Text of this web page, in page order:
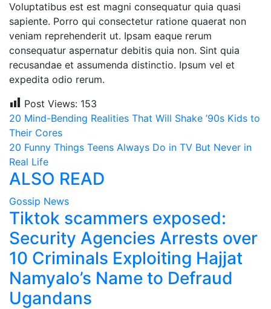
Voluptatibus est est magni consequatur quia quasi
sapiente. Porro qui consectetur ratione quaerat non
veniam reprehenderit ut. Ipsam eaque rerum
consequatur aspernatur debitis quia non. Sint quia
recusandae et assumenda distinctio. Ipsum vel et
expedita odio rerum.
Post Views: 153
Post
navigation
20 Mind-Bending Realities That Will Shake ’90s Kids to
Their Cores
20 Funny Things Teens Always Do in TV But Never in
Real Life
ALSO READ
Gossip News
Tiktok scammers exposed:
Security Agencies Arrests over
10 Criminals Exploiting Hajjat
Namyalo’s Name to Defraud
Ugandans